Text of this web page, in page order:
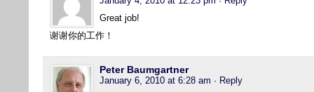
Great job!
谢谢你的工作！
Peter Baumgartner
January 6, 2010 at 6:28 am · Reply